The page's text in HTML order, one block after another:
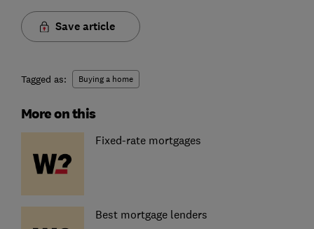
Save article
Tagged as: Buying a home
More on this
Fixed-rate mortgages
Best mortgage lenders